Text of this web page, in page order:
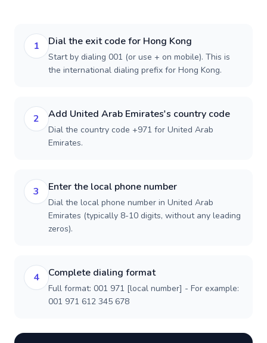
1 Dial the exit code for Hong Kong
Start by dialing 001 (or use + on mobile). This is
the international dialing prefix for Hong Kong.
2 Add United Arab Emirates's country code
Dial the country code +971 for United Arab
Emirates.
3 Enter the local phone number
Dial the local phone number in United Arab
Emirates (typically 8-10 digits, without any leading
zeros).
4 Complete dialing format
Full format: 001 971 [local number] - For example:
001 971 612 345 678